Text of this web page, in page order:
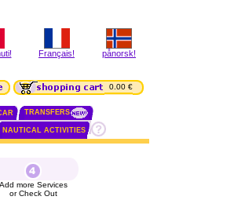
Français! pånorsk!
0.00 €
TRANSFERS
NAUTICAL ACTIVITIES
Add more Services
or Check Out